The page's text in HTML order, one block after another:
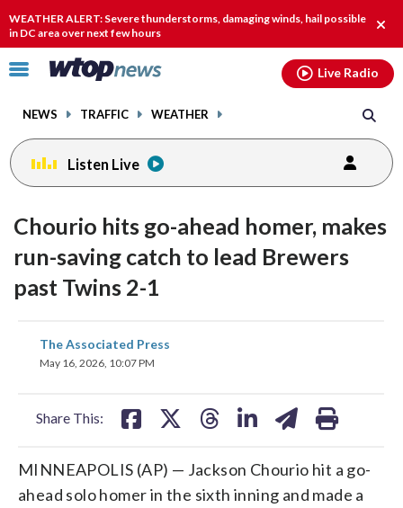
WEATHER ALERT: Severe thunderstorms, damaging winds, hail possible
in DC area over next few hours
Click
toggle
menu.
NEWS TRAFFIC WEATHER
Live Radio
Listen Live
Chourio hits go-ahead homer, makes
run-saving catch to lead Brewers
past Twins 2-1
The Associated Press
May 16, 2026, 10:07 PM
Share This:
share
on
MINNEAPOLIS (AP) — Jackson Chourio hit a go-
ahead solo homer in the sixth inning and made a